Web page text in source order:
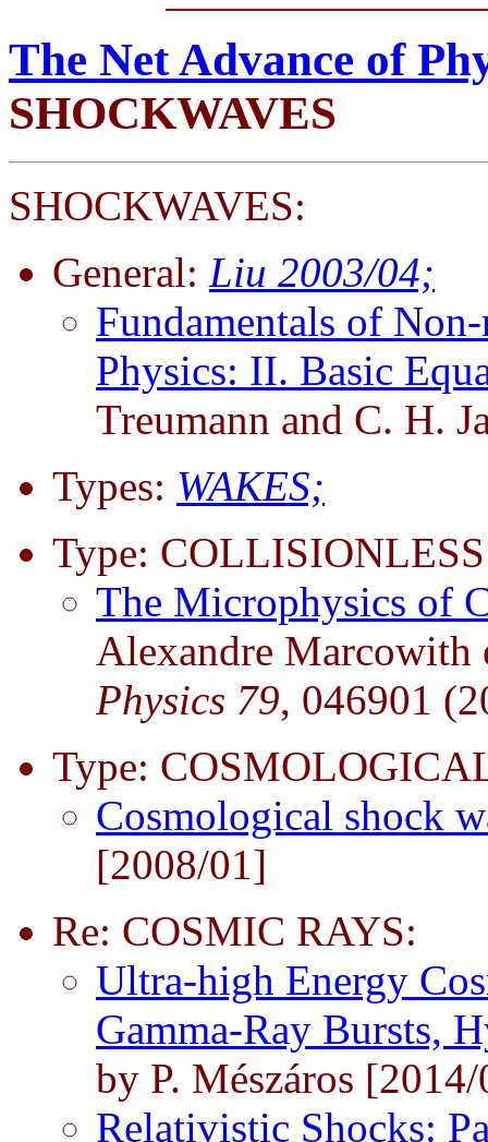
The Net Advance of
SHOCKWAVES
SHOCKWAVES:
General: Liu 2003/04;
Fundamentals of
Physics: II. Basic
Treumann and C. H.
Types: WAKES;
Type:
The Microphysics of
Alexandre Marcowith
Physics 79, 046901
Type:
Cosmological shock
[2008/01]
Re: COSMIC RAYS:
Ultra-high Energy
Gamma-Ray Bursts,
by P. Mészáros
Relativistic Shocks: